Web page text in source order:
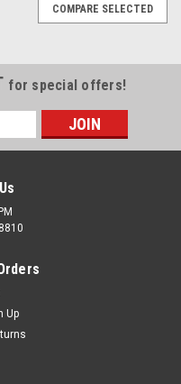
COMPARE SELECTED
for special offers!
Up